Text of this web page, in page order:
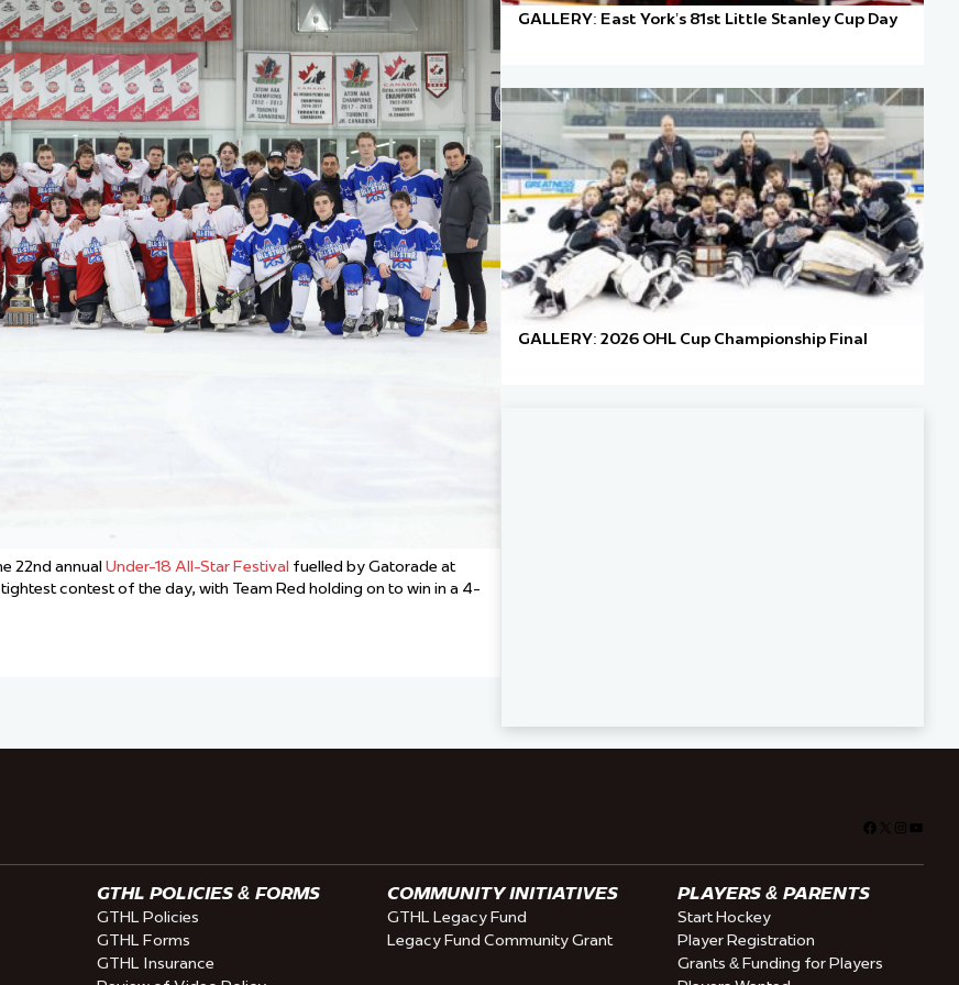
Hockey Culture
Wanted
22nd annual Under-18 All-Star Festival fuelled by Gatorade at
contest of the day, with Team Red holding on to win in a 4-
GALLERY: East York’s 81st Little Stanley Cup Day
GALLERY: 2026 OHL Cup Championship Final
Facebook
GTHL POLICIES & FORMS
GTHL Policies
GTHL Forms
GTHL Insurance
COMMUNITY INITIATIVES
GTHL Legacy Fund
Legacy Fund Community Grant
PLAYERS & PARENTS
Start Hockey
Player Registration
Grants & Funding for Players